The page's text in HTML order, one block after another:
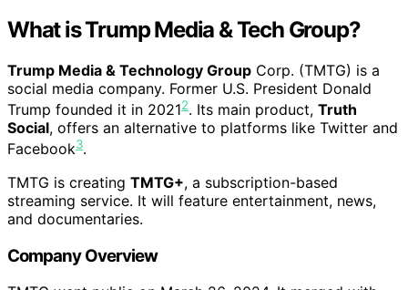
What is Trump Media & Tech Group?
Trump Media & Technology Group Corp. (TMTG) is a
social media company. Former U.S. President Donald
Trump founded it in 20212. Its main product, Truth
Social, offers an alternative to platforms like Twitter and
Facebook3.
TMTG is creating TMTG+, a subscription-based
streaming service. It will feature entertainment, news,
and documentaries.
Company Overview